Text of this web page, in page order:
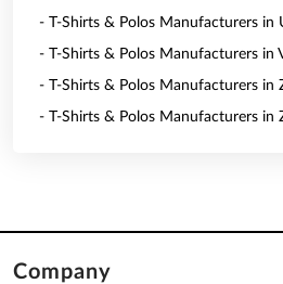
- T-Shirts & Polos Manufacturers in
- T-Shirts & Polos Manufacturers in
- T-Shirts & Polos Manufacturers in
- T-Shirts & Polos Manufacturers in
Company